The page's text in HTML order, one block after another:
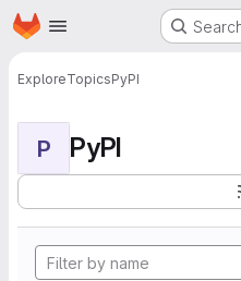
Skip to main content
Homepage
ExploreTopicsPyPI
P PyPI